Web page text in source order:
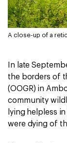
A close-up of a
In late
the borders of
(OOGR) in
community
lying helpless
were dying of